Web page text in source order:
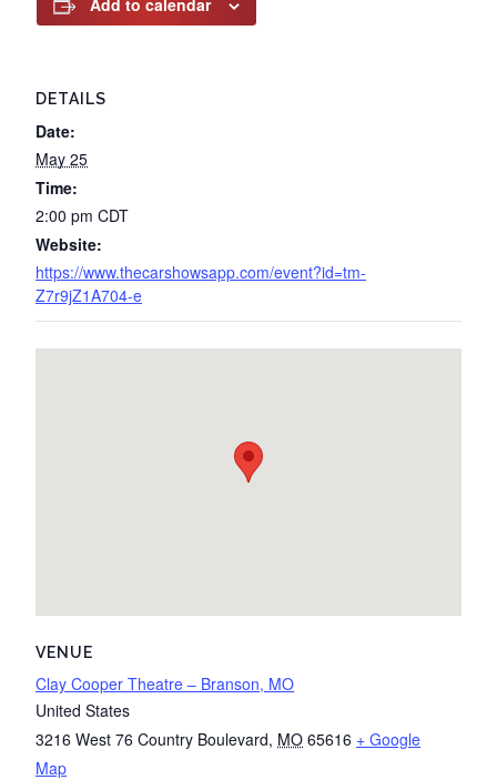
Add to calendar
DETAILS
Date:
May 25
Time:
2:00 pm CDT
Website:
https://www.thecarshowsapp.com/event?id=tm-
Z7r9jZ1A704-e
VENUE
Clay Cooper Theatre – Branson, MO
United States
3216 West 76 Country Boulevard, MO 65616 + Google
Map